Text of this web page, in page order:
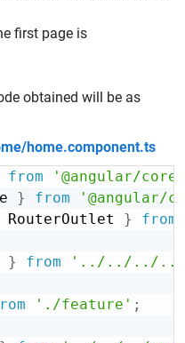
first page is
obtained will be as
home.component.ts
from
'@angular/core'
} from
'@angular/
RouterOutlet } from
} from '../../../../
'./feature' ;